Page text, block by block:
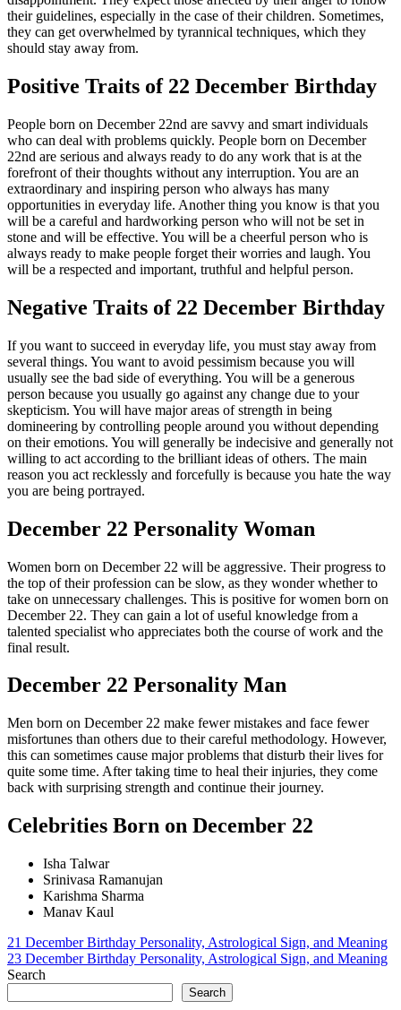
their guidelines, especially in the case of their children. Sometimes,
they can get overwhelmed by tyrannical techniques, which they
should stay away from.
Positive Traits of 22 December Birthday
People born on December 22nd are savvy and smart individuals
who can deal with problems quickly. People born on December
22nd are serious and always ready to do any work that is at the
forefront of their thoughts without any interruption. You are an
extraordinary and inspiring person who always has many
opportunities in everyday life. Another thing you know is that you
will be a careful and hardworking person who will not be set in
stone and will be effective. You will be a cheerful person who is
always ready to make people forget their worries and laugh. You
will be a respected and important, truthful and helpful person.
Negative Traits of 22 December Birthday
If you want to succeed in everyday life, you must stay away from
several things. You want to avoid pessimism because you will
usually see the bad side of everything. You will be a generous
person because you usually go against any change due to your
skepticism. You will have major areas of strength in being
domineering by controlling people around you without depending
on their emotions. You will generally be indecisive and generally not
willing to act according to the brilliant ideas of others. The main
reason you act recklessly and forcefully is because you hate the way
you are being portrayed.
December 22 Personality Woman
Women born on December 22 will be aggressive. Their progress to
the top of their profession can be slow, as they wonder whether to
take on unnecessary challenges. This is positive for women born on
December 22. They can gain a lot of useful knowledge from a
talented specialist who appreciates both the course of work and the
final result.
December 22 Personality Man
Men born on December 22 make fewer mistakes and face fewer
misfortunes than others due to their careful methodology. However,
this can sometimes cause major problems that disturb their lives for
quite some time. After taking time to heal their injuries, they come
back with surprising strength and continue their journey.
Celebrities Born on December 22
Isha Talwar
Srinivasa Ramanujan
Karishma Sharma
Manav Kaul
Post
navigation
21 December Birthday Personality, Astrological Sign, and Meaning
23 December Birthday Personality, Astrological Sign, and Meaning
Search
Search